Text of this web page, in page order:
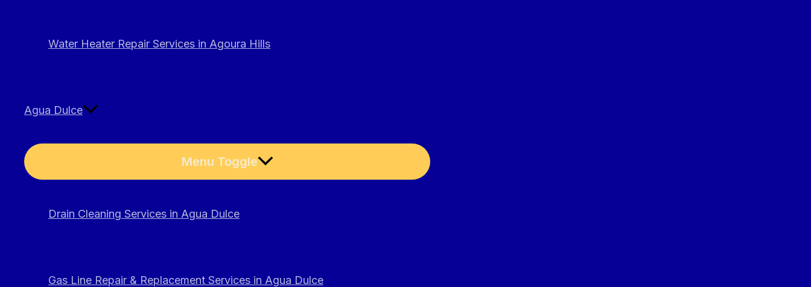
Water Heater Repair Services in Agoura Hills
Agua Dulce
Menu Toggle
Drain Cleaning Services in Agua Dulce
Gas Line Repair & Replacement Services in Agua Dulce